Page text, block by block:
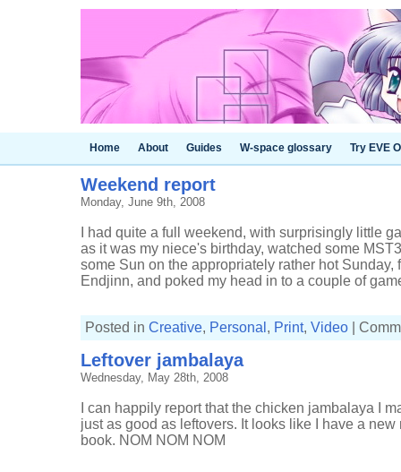
Home About Guides W-space glossary Try EVE
Weekend report
Monday, June 9th, 2008
I had quite a full weekend, with surprisingly little
as it was my niece's birthday, watched some
some Sun on the appropriately rather hot
Endjinn, and poked my head in to a couple of
Posted in Creative, Personal , Print, Video
Leftover jambalaya
Wednesday, May 28th, 2008
I can happily report that the chicken jambalaya I
just as good as leftovers. It looks like I have a
book. NOM NOM NOM